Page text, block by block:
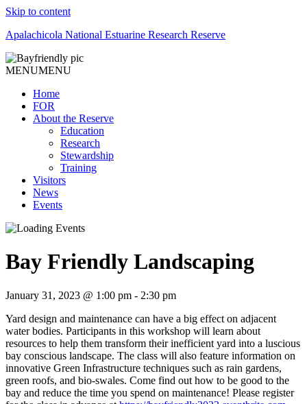
Skip to content
Apalachicola National Estuarine Research Reserve
MENUMENU
Home
FOR
About the Reserve
Education
Research
Stewardship
Training
Visitors
News
Events
Bay Friendly Landscaping
January 31, 2023 @ 1:00 pm - 2:30 pm
Yard design and maintenance can have a big effect on adjacent
water bodies. Participants in this workshop will learn about
resources to help them transform their inefficient yard into a luscious
bay conscious landscape. The class will also feature information on
innovative Green Infrastructure techniques such as rain gardens,
green roofs, and bio-swales. Come find out how to be good to the
bay and reduce the time you spend on maintenance! Please register